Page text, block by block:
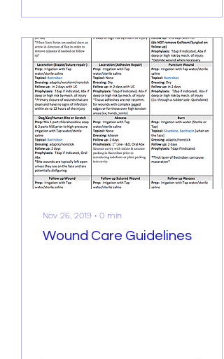
Nov 26, 2019 ∙ 0 min
Wound Care Guidelines